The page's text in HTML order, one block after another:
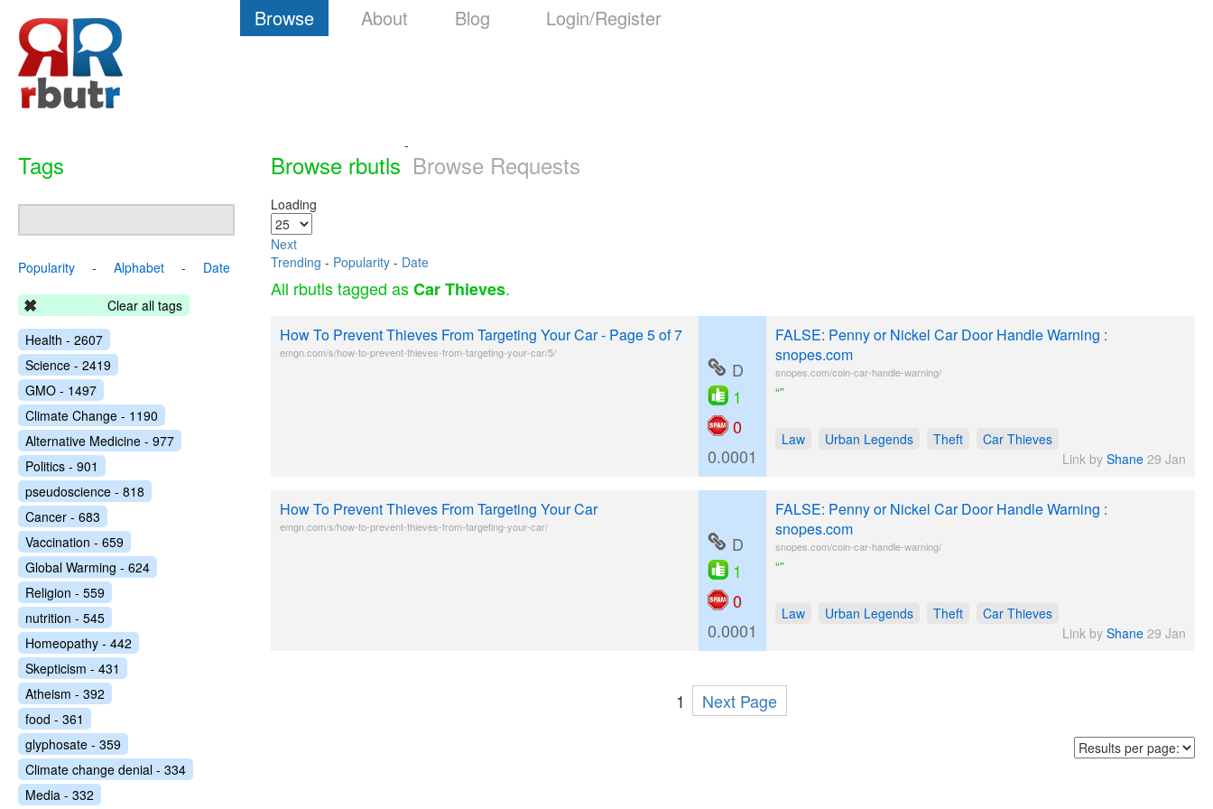
Browse About Blog Login/Register
Browse rbutls
-
Browse Requests
Loading
Next
Trending - Popularity - Date
All rbutls tagged asCar Thieves.
How To Prevent Thieves From Targeting Your Car - Page 5 of 7
emgn.com/s/how-to-prevent-thieves-from-targeting-your-car/5/
D
1
0
0.0001
FALSE: Penny or Nickel Car Door Handle Warning :
snopes.com
snopes.com/coin-car-handle-warning/
“”
Law Urban Legends Theft
Car Thieves
Link by Shane 29 Jan
How To Prevent Thieves From Targeting Your Car
emgn.com/s/how-to-prevent-thieves-from-targeting-your-car/
D
1
0
0.0001
FALSE: Penny or Nickel Car Door Handle Warning :
snopes.com
snopes.com/coin-car-handle-warning/
“”
Law Urban Legends Theft
Car Thieves
Link by Shane 29 Jan
1 Next Page
Tags
Popularity - Alphabet - Date
Clear all tags
Health - 2607
Science - 2419
GMO - 1497
Climate Change - 1190
Alternative Medicine - 977
Politics - 901
pseudoscience - 818
Cancer - 683
Vaccination - 659
Global Warming - 624
Religion - 559
nutrition - 545
Homeopathy - 442
Skepticism - 431
Atheism - 392
food - 361
glyphosate - 359
Climate change denial - 334
Media - 332